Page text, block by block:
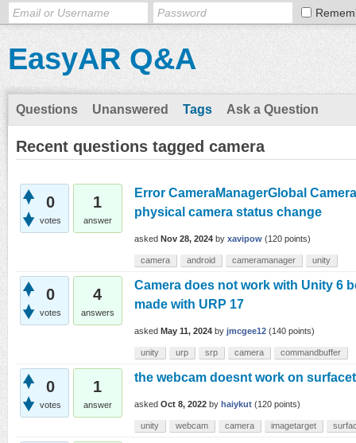
EasyAR Q&A
Questions Unanswered Tags Ask a Question
Recent questions tagged camera
0
votes
1
answer
Error CameraManagerGlobal
physical camera status change
asked Nov 28, 2024 by xavipow (120 points)
camera android cameramanager unity
0
votes
4
answers
Camera does not work with Unity 6
made with URP 17
asked May 11, 2024 by jmcgee12 (140 points)
unity urp srp camera commandbuffer
0
votes
1
answer
the webcam doesnt work on
asked Oct 8, 2022 by haiykut (120 points)
unity webcam camera imagetarget